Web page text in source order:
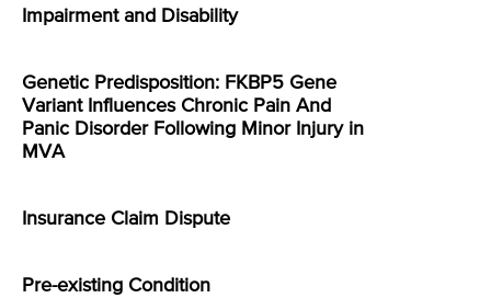
Impairment and Disability
Genetic Predisposition: FKBP5 Gene
Variant Influences Chronic Pain And
Panic Disorder Following Minor Injury in
MVA
Insurance Claim Dispute
Pre-existing Condition